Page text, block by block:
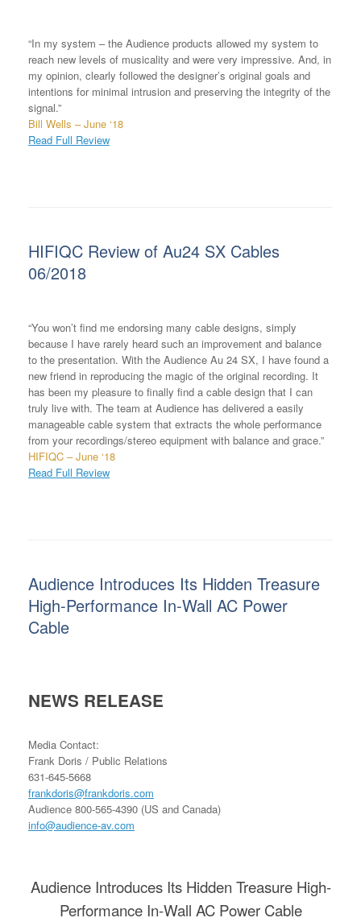
“In my system – the Audience products allowed my system to
reach new levels of musicality and were very impressive. And, in
my opinion, clearly followed the designer’s original goals and
intentions for minimal intrusion and preserving the integrity of the
signal.”
Bill Wells – June ‘18
Read Full Review
HIFIQC Review of Au24 SX Cables
06/2018
“You won’t find me endorsing many cable designs, simply
because I have rarely heard such an improvement and balance
to the presentation. With the Audience Au 24 SX, I have found a
new friend in reproducing the magic of the original recording. It
has been my pleasure to finally find a cable design that I can
truly live with. The team at Audience has delivered a easily
manageable cable system that extracts the whole performance
from your recordings/stereo equipment with balance and grace.”
HIFIQC – June ‘18
Read Full Review
Audience Introduces Its Hidden Treasure
High-Performance In-Wall AC Power
Cable
NEWS RELEASE
Media Contact:
Frank Doris / Public Relations
631-645-5668
frankdoris@frankdoris.com
Audience 800-565-4390 (US and Canada)
info@audience-av.com
Audience Introduces Its Hidden Treasure High-
Performance In-Wall AC Power Cable